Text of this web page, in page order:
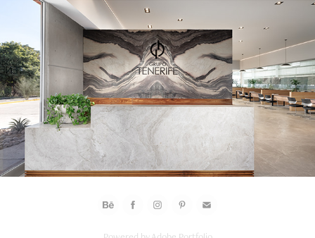
2024
GRUPO TENERIFE SHOWROOM Y OFICINAS Hermosillo
FOTOS